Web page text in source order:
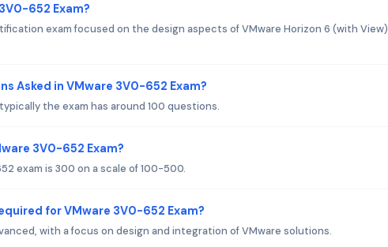
652 Exam?
exam focused on the design aspects of VMware Horizon 6 (with View)
Asked in VMware 3V0-652 Exam?
the exam has around 100 questions.
3V0-652 Exam?
exam is 300 on a scale of 100-500.
for VMware 3V0-652 Exam?
with a focus on design and integration of VMware solutions.